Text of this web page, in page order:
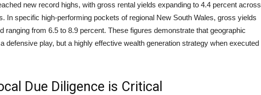
new record highs, with gross rental yields expanding to 4.4 percent across
In specific high-performing pockets of regional New South Wales, gross yields
ranging from 6.5 to 8.9 percent. These figures demonstrate that geographic
defensive play, but a highly effective wealth generation strategy when executed
Due Diligence is Critical